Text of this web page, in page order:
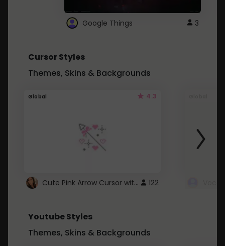
Google Things 3
Cursor Styles
Themes, Skins & Backgrounds
Global 4.3
Cute Pink Arrow Cursor with Hearts 122
Youtube Styles
Themes, Skins & Backgrounds